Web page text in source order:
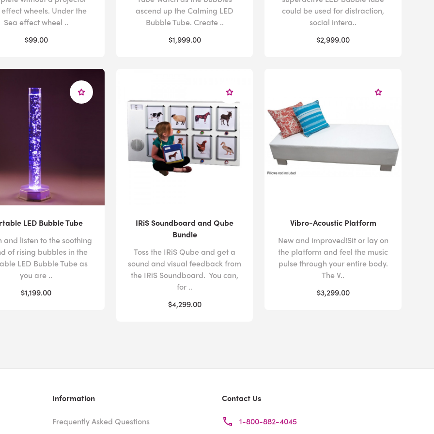
wheels. Under the
Sea effect wheel ..
$99.00
ascend up the Calming LED
Bubble Tube. Create ..
$1,999.00
could be used for distraction,
social intera..
$2,999.00
LED Bubble Tube
and listen to the soothing
of rising bubbles in the
LED Bubble Tube as
you are ..
$1,199.00
IRiS Soundboard and Qube
Bundle
Toss the IRiS Qube and get a
sound and visual feedback from
the IRiS Soundboard. You can,
for ..
$4,299.00
Vibro-Acoustic Platform
New and improved!Sit or lay on
the platform and feel the music
pulse through your entire body.
The V..
$3,299.00
Information
Frequently Asked Questions
Contact Us
1-800-882-4045